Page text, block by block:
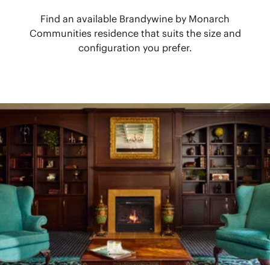
Find an available Brandywine by Monarch
Communities residence that suits the size and
configuration you prefer.